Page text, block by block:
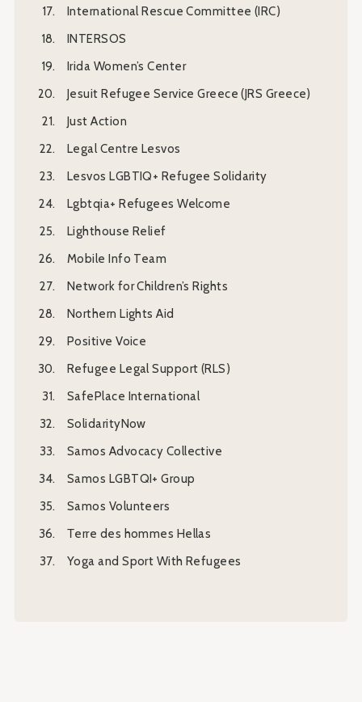
International Rescue Committee (IRC)
INTERSOS
Irida Women’s Center
Jesuit Refugee Service Greece (JRS Greece)
Just Action
Legal Centre Lesvos
Lesvos LGBTIQ+ Refugee Solidarity
Lgbtqia+ Refugees Welcome
Lighthouse Relief
Mobile Info Team
Network for Children’s Rights
Northern Lights Aid
Positive Voice
Refugee Legal Support (RLS)
SafePlace International
SolidarityNow
Samos Advocacy Collective
Samos LGBTQI+ Group
Samos Volunteers
Τerre des hommes Hellas
Yoga and Sport With Refugees